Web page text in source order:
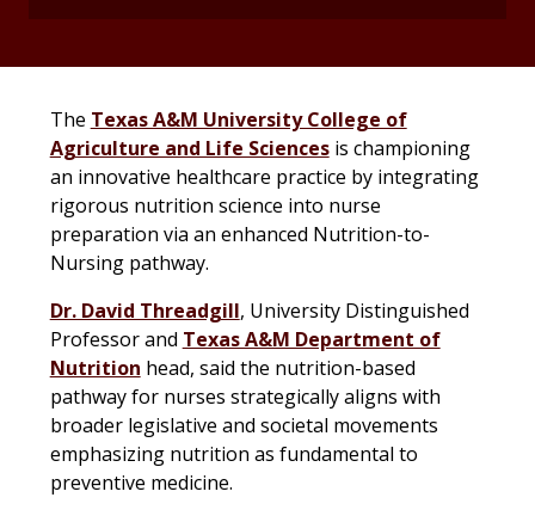
The Texas A&M University College of
Agriculture and Life Sciencesis championing
an innovative healthcare practice by integrating
rigorous nutrition science into nurse
preparation via an enhanced Nutrition-to-
Nursing pathway.
Dr. David Threadgill, University Distinguished
Professor and Texas A&M Department of
Nutrition head, said the nutrition-based
pathway for nurses strategically aligns with
broader legislative and societal movements
emphasizing nutrition as fundamental to
preventive medicine.